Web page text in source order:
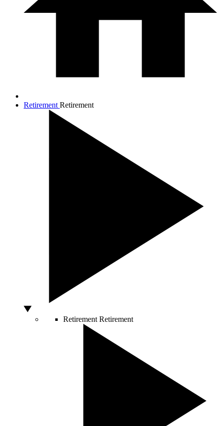
Retirement Retirement
Retirement Retirement